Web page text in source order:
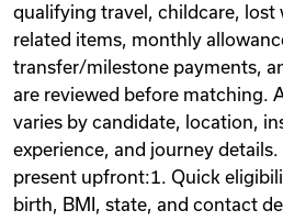
qualifying travel, childcare, lost
related items, monthly
transfer/milestone payments,
are reviewed before matching.
varies by candidate, location,
experience, and journey
present upfront:1. Quick
birth, BMI, state, and contact